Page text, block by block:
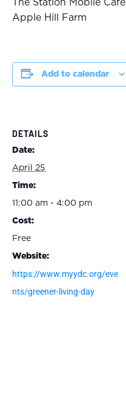
The Station Mobile Cafe
Apple Hill Farm
Add to calendar
DETAILS
Date:
April 25
Time:
11:00 am - 4:00 pm
Cost:
Free
Website:
https://www.myydc.org/eve
nts/greener-living-day